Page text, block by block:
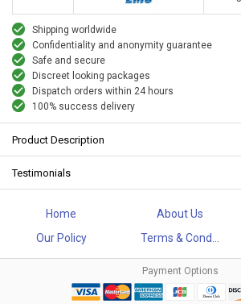
Shipping worldwide
Confidentiality and anonymity guarantee
Safe and secure
Discreet looking packages
Dispatch orders within 24 hours
100% success delivery
Product Description
Testimonials
Home About Us
Our Policy
Terms & Cond...
Payment Options